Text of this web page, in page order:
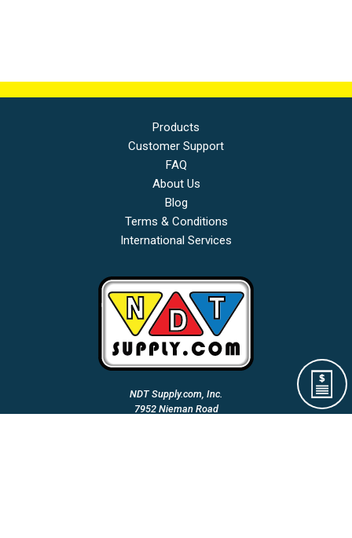
Products
Customer Support
FAQ
About Us
Blog
Terms & Conditions
International Services
NDT Supply.com, Inc.
7952 Nieman Road